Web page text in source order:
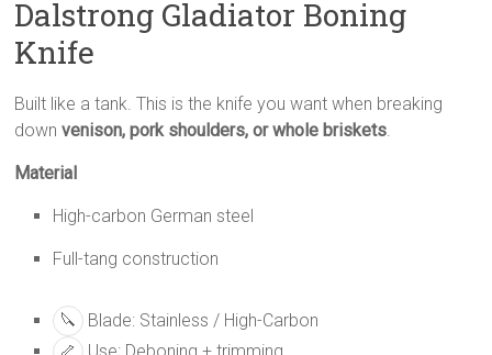
Dalstrong Gladiator Boning
Knife
Built like a tank. This is the knife you want when breaking
downvenison, pork shoulders, or whole briskets.
Material
High-carbon German steel
Full-tang construction
🔪
Blade: Stainless / High-Carbon